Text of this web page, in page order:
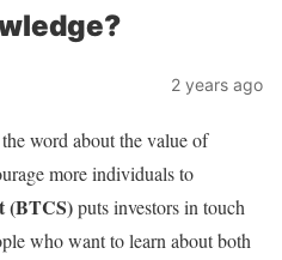
2 years ago
word about the value of
more individuals to
(BTCS)puts investors in touch
who want to learn about both